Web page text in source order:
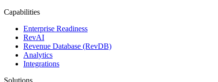
Capabilities
Enterprise Readiness
RevAI
Revenue Database (RevDB)
Analytics
Integrations
Solutions